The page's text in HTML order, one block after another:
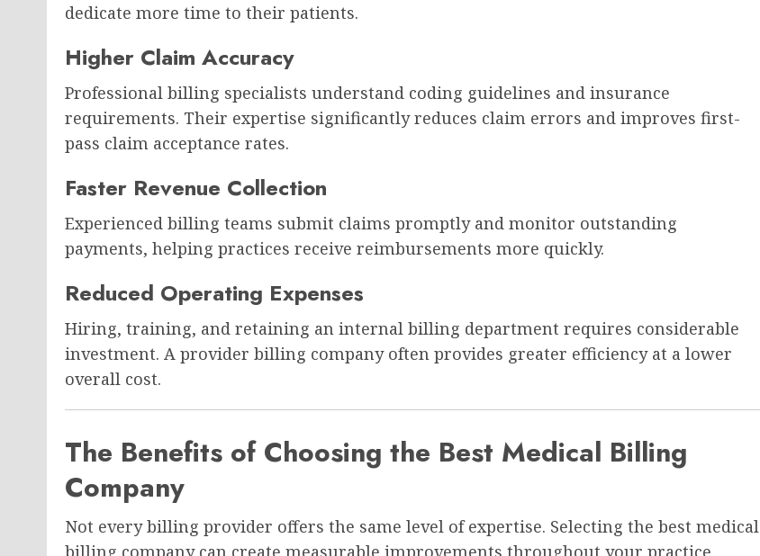
dedicate more time to their patients.
Higher Claim Accuracy
Professional billing specialists understand coding guidelines and insurance
requirements. Their expertise significantly reduces claim errors and improves first-
pass claim acceptance rates.
Faster Revenue Collection
Experienced billing teams submit claims promptly and monitor outstanding
payments, helping practices receive reimbursements more quickly.
Reduced Operating Expenses
Hiring, training, and retaining an internal billing department requires considerable
investment. A provider billing company often provides greater efficiency at a lower
overall cost.
The Benefits of Choosing the Best Medical Billing
Company
Not every billing provider offers the same level of expertise. Selecting the best medical
billing company can create measurable improvements throughout your practice.